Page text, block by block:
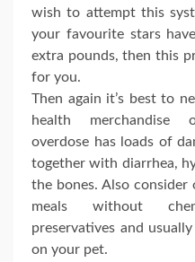
wish to attempt this
your favourite stars
extra pounds, then this
for you.
Then again it’s best to
health merchandise
overdose has loads of
together with diarrhea,
the bones. Also
meals without
preservatives and
on your pet.